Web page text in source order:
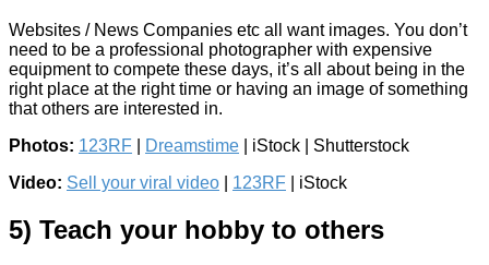
Websites / News Companies etc all want images. You don’t
need to be a professional photographer with expensive
equipment to compete these days, it’s all about being in the
right place at the right time or having an image of something
that others are interested in.
Photos: 123RF Dreamstime | iStock | Shutterstock
Video: Sell your viral video 123RF | iStock
5) Teach your hobby to others